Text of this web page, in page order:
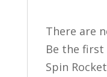
There are
Be the first
Spin